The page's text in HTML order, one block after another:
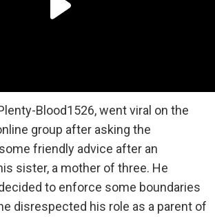
Blood1526, went viral on the
group after asking the
friendly advice after an
sister, a mother of three. He
to enforce some boundaries
disrespected his role as a parent of